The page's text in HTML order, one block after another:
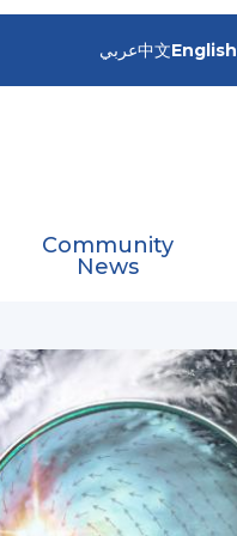
عربي中文English
Community
News